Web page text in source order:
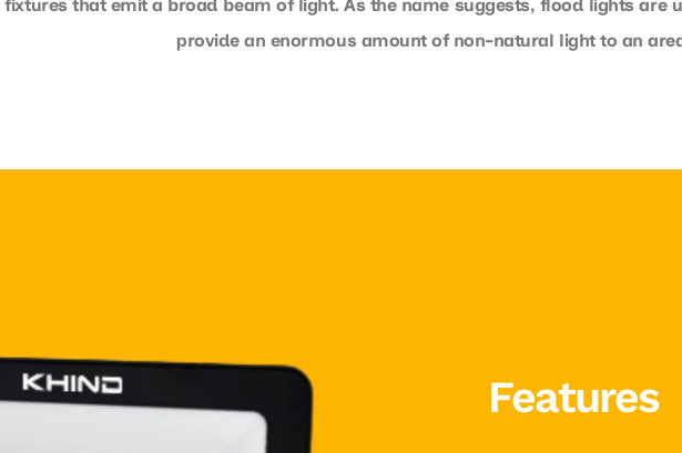
that emit a broad beam of light. As the name suggests, flood lights
provide an enormous amount of non-natural light to an
Features